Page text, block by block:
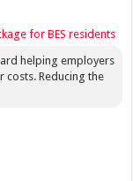
for BES residents
helping employers
Reducing the